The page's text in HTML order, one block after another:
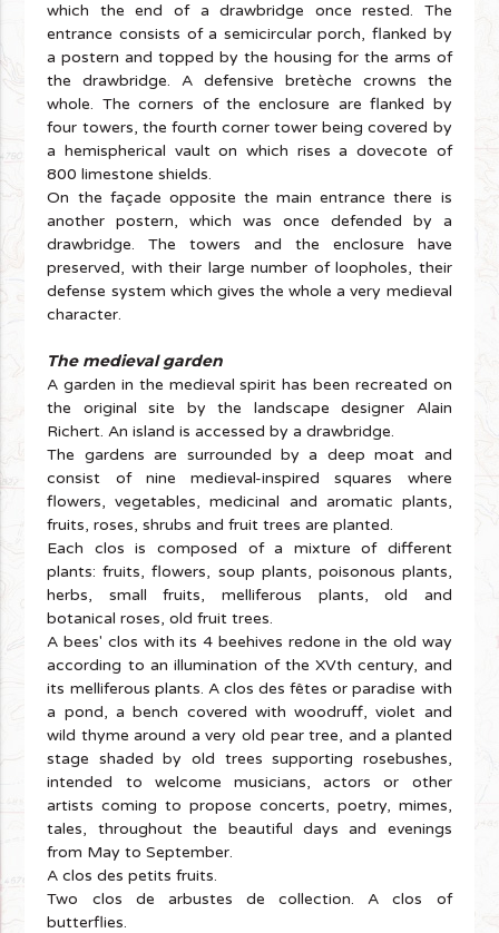
which the end of a drawbridge once rested. The
entrance consists of a semicircular porch, flanked by
a postern and topped by the housing for the arms of
the drawbridge. A defensive bretèche crowns the
whole. The corners of the enclosure are flanked by
four towers, the fourth corner tower being covered by
a hemispherical vault on which rises a dovecote of
800 limestone shields.
On the façade opposite the main entrance there is
another postern, which was once defended by a
drawbridge. The towers and the enclosure have
preserved, with their large number of loopholes, their
defense system which gives the whole a very medieval
character.
The medieval garden
A garden in the medieval spirit has been recreated on
the original site by the landscape designer Alain
Richert. An island is accessed by a drawbridge.
The gardens are surrounded by a deep moat and
consist of nine medieval-inspired squares where
flowers, vegetables, medicinal and aromatic plants,
fruits, roses, shrubs and fruit trees are planted.
Each clos is composed of a mixture of different
plants: fruits, flowers, soup plants, poisonous plants,
herbs, small fruits, melliferous plants, old and
botanical roses, old fruit trees.
A bees' clos with its 4 beehives redone in the old way
according to an illumination of the XVth century, and
its melliferous plants. A clos des fêtes or paradise with
a pond, a bench covered with woodruff, violet and
wild thyme around a very old pear tree, and a planted
stage shaded by old trees supporting rosebushes,
intended to welcome musicians, actors or other
artists coming to propose concerts, poetry, mimes,
tales, throughout the beautiful days and evenings
from May to September.
A clos des petits fruits.
Two clos de arbustes de collection. A clos of
butterflies.